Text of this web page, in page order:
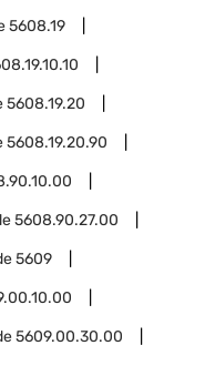
5608.19
5608.19.20
5608.19.20.90
5608.90.27.00
5609
5609.00.30.00